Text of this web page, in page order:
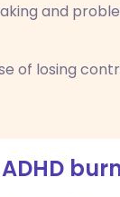
and
of losing